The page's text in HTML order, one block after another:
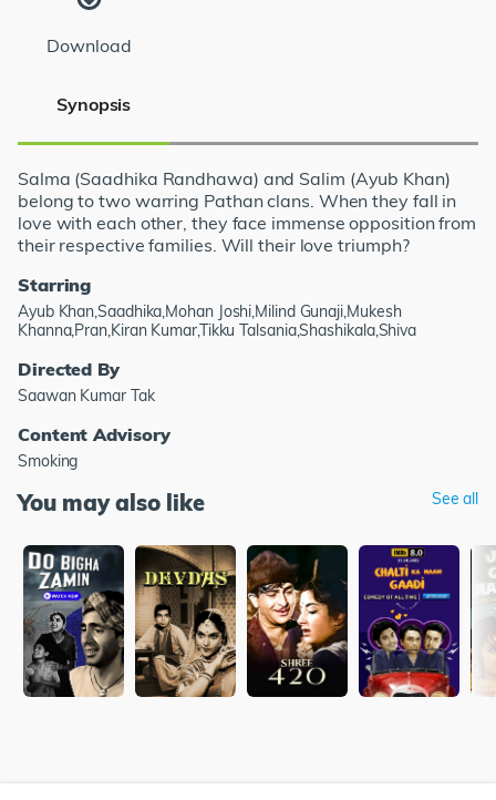
Download
Synopsis
Salma (Saadhika Randhawa) and Salim (Ayub Khan)
belong to two warring Pathan clans. When they fall in
love with each other, they face immense opposition from
their respective families. Will their love triumph?
Starring
Ayub Khan,Saadhika,Mohan Joshi,Milind Gunaji,Mukesh
Khanna,Pran,Kiran Kumar,Tikku Talsania,Shashikala,Shiva
Directed By
Saawan Kumar Tak
Content Advisory
Smoking
You may also like See all